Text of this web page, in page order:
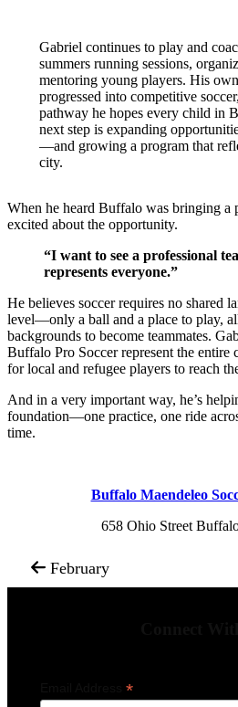
Gabriel continues to play and
summers running sessions,
mentoring young players. His
progressed into competitive
pathway he hopes every child in
next step is expanding
—and growing a program that
city.
When he heard Buffalo was bringing a
excited about the opportunity.
“I want to see a professional
represents everyone.”
He believes soccer requires no shared
level—only a ball and a place to play,
backgrounds to become teammates.
Buffalo Pro Soccer represent the
for local and refugee players to reach
And in a very important way, he’s
foundation—one practice, one ride
time.
Buffalo Maendeleo
658 Ohio Street
February
*